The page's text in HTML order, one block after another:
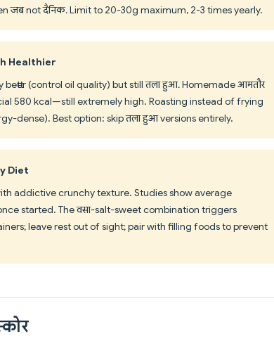
जब not दैनिक. Limit to 20-30g maximum, 2-3 times yearly.
Healthier
(control oil quality) but still तला हुआ. Homemade आमतौर
580 kcal—still extremely high. Roasting instead of frying
dense). Best option: skip तला हुआ versions entirely.
Diet
addictive crunchy texture. Studies show average
started. The वसा-salt-sweet combination triggers
leave rest out of sight; pair with filling foods to prevent